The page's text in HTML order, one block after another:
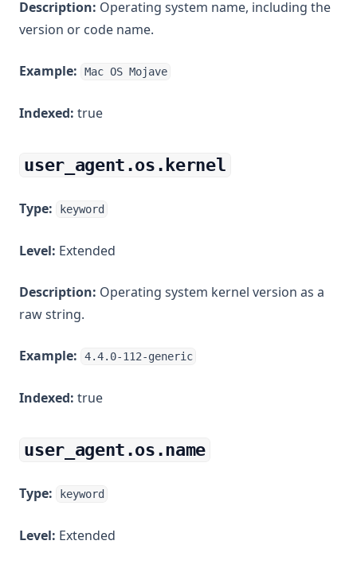
Description: Operating system name, including the
version or code name.
Example: Mac OS Mojave
Indexed: true
user_agent.os.kernel
Type: keyword
Level: Extended
Description: Operating system kernel version as a
raw string.
Example: 4.4.0-112-generic
Indexed: true
user_agent.os.name
Type: keyword
Level: Extended